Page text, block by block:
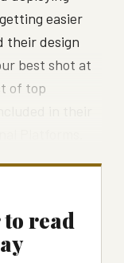
easier
their design
best shot at
of top
to read